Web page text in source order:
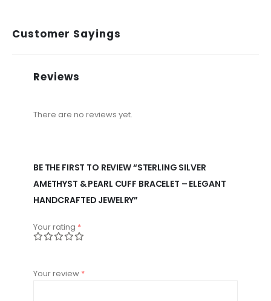
Customer Sayings
Reviews
There are no reviews yet.
BE THE FIRST TO REVIEW “STERLING SILVER
AMETHYST & PEARL CUFF BRACELET – ELEGANT
HANDCRAFTED JEWELRY”
Your rating *
Your review *